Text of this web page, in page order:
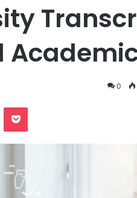
0
Pocket